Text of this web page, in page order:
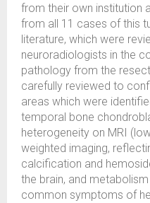
from their own institution
from all 11 cases of this
literature, which were
neuroradiologists in the
pathology from the
carefully reviewed to
areas which were
temporal bone
heterogeneity on MRI
weighted imaging,
calcification and
the brain, and
common symptoms of